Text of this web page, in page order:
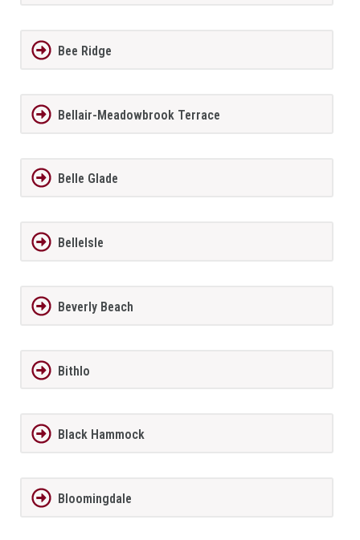
Bee Ridge
Bellair-Meadowbrook Terrace
Belle Glade
BelleIsle
Beverly Beach
Bithlo
Black Hammock
Bloomingdale